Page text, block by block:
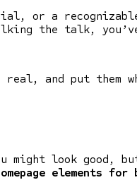
or a
the talk,
and put them
might look good,
elements for